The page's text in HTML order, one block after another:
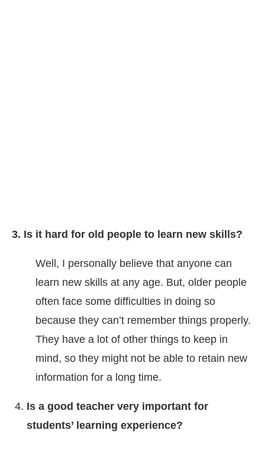
3. Is it hard for old people to learn new skills?
Well, I personally believe that anyone can
learn new skills at any age. But, older people
often face some difficulties in doing so
because they can’t remember things properly.
They have a lot of other things to keep in
mind, so they might not be able to retain new
information for a long time.
Is a good teacher very important for
students’ learning experience?